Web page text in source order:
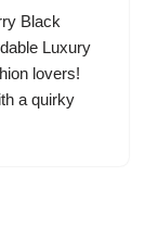
Black
Luxury
lovers!
a quirky